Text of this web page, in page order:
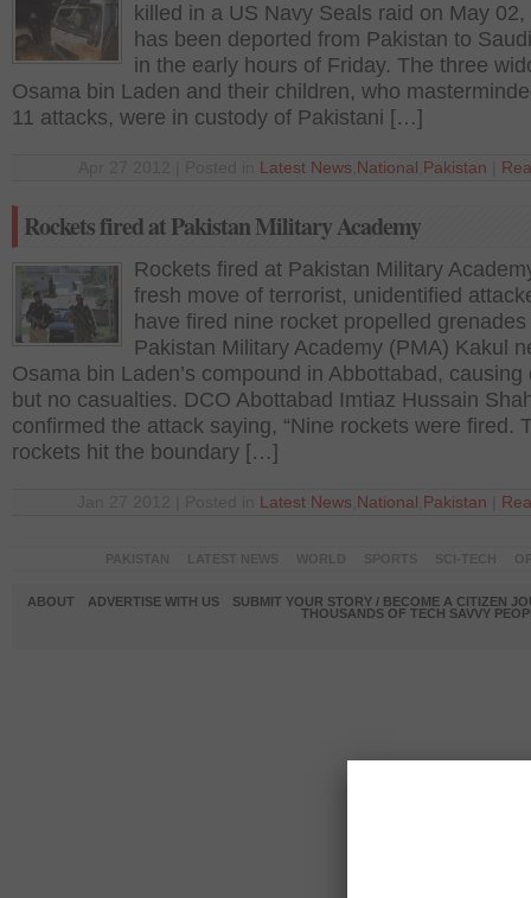
killed in a US Navy Seals raid on May 02,
has been deported from Pakistan to
in the early hours of Friday. The three
Osama bin Laden and their children, who
11 attacks, were in custody of Pakistani […]
Latest News National Pakistan
Rockets fired at Pakistan Military Academy
Rockets fired at Pakistan Military
fresh move of terrorist, unidentified
have fired nine rocket propelled
Pakistan Military Academy (PMA) Kakul
Osama bin Laden’s compound in Abbottabad, causing
but no casualties. DCO Abottabad Imtiaz Hussain
confirmed the attack saying, “Nine rockets were fired.
rockets hit the boundary […]
Latest News National Pakistan
ABOUT ADVERTISE WITH US
SUBMIT YOUR STORY / BECOME A CITIZEN
THOUSANDS OF TECH SAVVY